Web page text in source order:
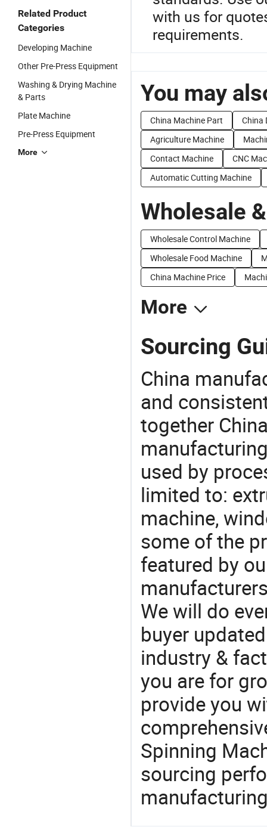
Related Product
Categories
Developing Machine
Other Pre-Press Equipment
Washing & Drying Machine
& Parts
Plate Machine
Pre-Press Equipment
More
with us for
requirements.
You may
China Machine Part
China
Agriculture Machine
Contact Machine
CNC
Automatic Cutting Machine
Wholesale
Wholesale Control Machine
Wholesale Food Machine
China Machine Price
More
Sourcing
China
and
together
used by
limited to:
machine,
some of the
featured by
We will do
buyer
industry &
you are for
provide you
Spinning
sourcing